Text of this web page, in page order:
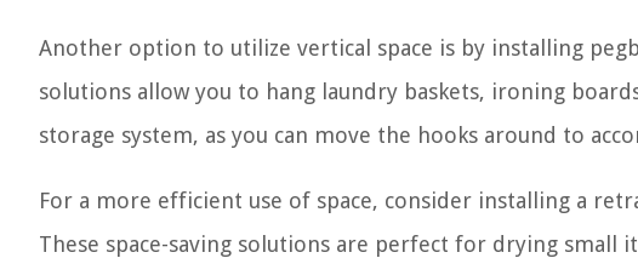
Another option to utilize vertical space is by installing
solutions allow you to hang laundry baskets, ironing
storage system, as you can move the hooks around to
For a more efficient use of space, consider installing a
These space-saving solutions are perfect for drying small